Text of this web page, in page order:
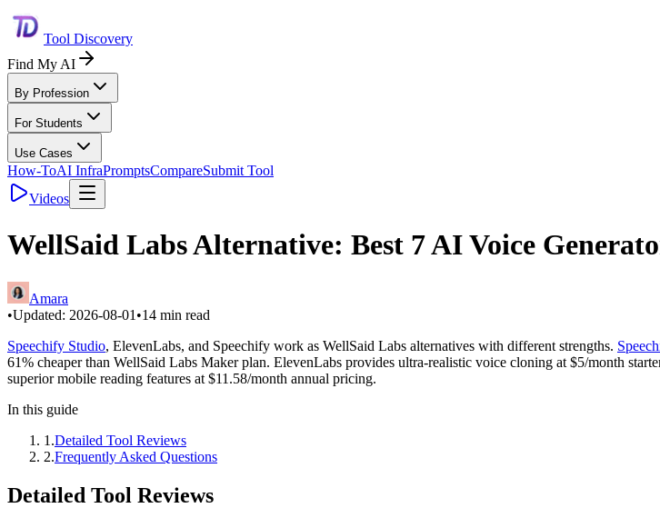
Tool Discovery
Find My AI
By Profession
For Students
Use Cases
How-ToAI InfraPromptsCompareSubmit Tool
Videos
WellSaid Labs Alternative: Best 7 AI Voice
Amara
•Updated: 2026-08-01 •14 min read
Speechify Studio, ElevenLabs, and Speechify work as WellSaid Labs alternatives with different strengths.
61% cheaper than WellSaid Labs Maker plan. ElevenLabs provides ultra-realistic voice cloning at $5/month
superior mobile reading features at $11.58/month annual pricing.
In this guide
1 .Detailed Tool Reviews
2.Frequently Asked Questions
Detailed Tool Reviews